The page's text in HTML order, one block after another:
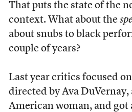
That puts the state of the
context. What about the
about snubs to black
couple of years?
Last year critics focused on
directed by Ava
American woman, and got